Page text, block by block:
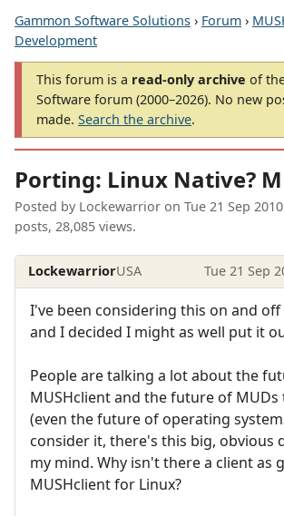
Gammon Software Solutions › Forum ›
Development
This forum is a read-only archive of
Software forum (2000–2026). No new
made. Search the archive.
Porting: Linux Native?
Posted by Lockewarrior on Tue 21 Sep
posts, 28,085 views.
LockewarriorUSA Tue 21 Sep
I've been considering this on and
and I decided I might as well put it
People are talking a lot about the
MUSHclient and the future of MUDs
(even the future of operating
consider it, there's this big, obvious
my mind. Why isn't there a client as
MUSHclient for Linux?